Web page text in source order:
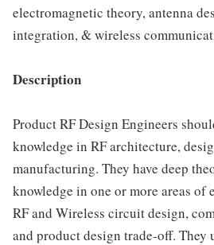
electromagnetic theory, antenna
integration, & wireless
Description
Product RF Design Engineers
knowledge in RF architecture,
manufacturing. They have deep
knowledge in one or more areas of
RF and Wireless circuit design,
and product design trade-off. They